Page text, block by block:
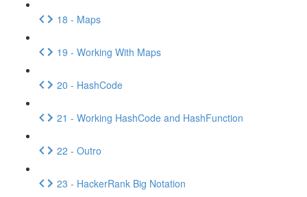
18 - Maps
19 - Working With Maps
20 - HashCode
21 - Working HashCode and HashFunction
22 - Outro
23 - HackerRank Big Notation